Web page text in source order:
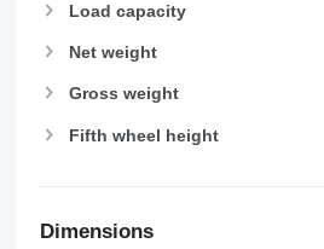
Load capacity
Net weight
Gross weight
Fifth wheel height
Dimensions